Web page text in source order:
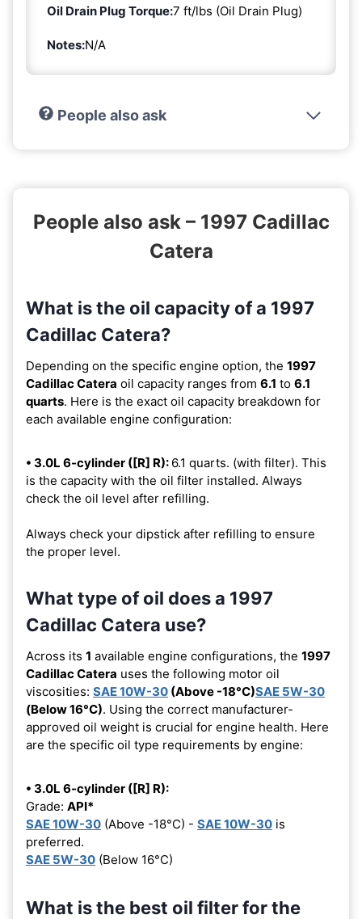
Oil Drain Plug Torque:7 ft/lbs (Oil Drain Plug)
Notes:N/A
People also ask
People also ask – 1997 Cadillac
Catera
What is the oil capacity of a 1997
Cadillac Catera?
Depending on the specific engine option, the 1997
Cadillac Catera oil capacity ranges from 6.1 to 6.1
quarts. Here is the exact oil capacity breakdown for
each available engine configuration:
• 3.0L 6-cylinder ([R] R): 6.1 quarts. (with filter). This
is the capacity with the oil filter installed. Always
check the oil level after refilling.
Always check your dipstick after refilling to ensure
the proper level.
What type of oil does a 1997
Cadillac Catera use?
Across its 1 available engine configurations, the 1997
Cadillac Catera uses the following motor oil
viscosities: SAE 10W-30 (Above -18°C)SAE 5W-30
(Below 16°C). Using the correct manufacturer-
approved oil weight is crucial for engine health. Here
are the specific oil type requirements by engine:
• 3.0L 6-cylinder ([R] R):
Grade: API*
SAE 10W-30 (Above -18°C) - SAE 10W-30 is
preferred.
SAE 5W-30 (Below 16°C)
What is the best oil filter for the